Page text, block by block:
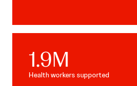
1.9M
Health workers supported